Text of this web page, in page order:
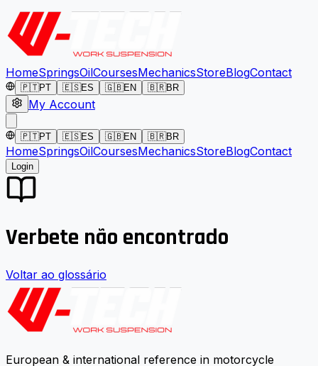
HomeSpringsOilCoursesMechanicsStoreBlogContact
🇵🇹PT 🇪🇸ES 🇬🇧EN 🇧🇷BR
My Account
🇵🇹PT 🇪🇸ES 🇬🇧EN 🇧🇷BR
HomeSpringsOilCoursesMechanicsStoreBlogContact
Login
Verbete não encontrado
Voltar ao glossário
European & international reference in motorcycle